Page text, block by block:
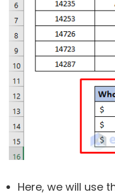
Here, we will use